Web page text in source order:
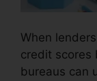
When
credit scores
bureaus can